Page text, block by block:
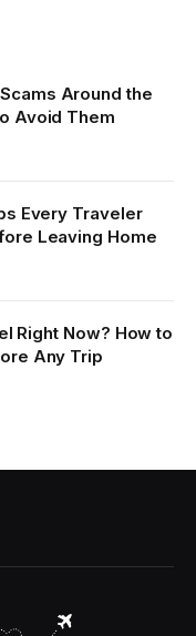
Around the
Avoid Them
Every Traveler
Leaving Home
Right Now? How to
Any Trip